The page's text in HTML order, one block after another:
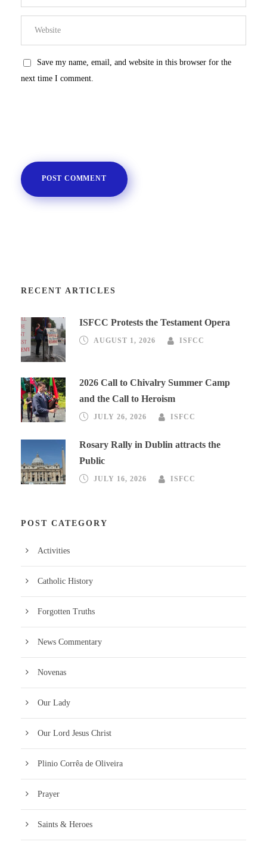
Save my name, email, and website in this browser for the
next time I comment.
RECENT ARTICLES
ISFCC Protests the Testament Opera
AUGUST 1, 2026 ISFCC
2026 Call to Chivalry Summer Camp
and the Call to Heroism
JULY 26, 2026 ISFCC
Rosary Rally in Dublin attracts the
Public
JULY 16, 2026 ISFCC
POST CATEGORY
Activities
Catholic History
Forgotten Truths
News Commentary
Novenas
Our Lady
Our Lord Jesus Christ
Plinio Corrêa de Oliveira
Prayer
Saints & Heroes